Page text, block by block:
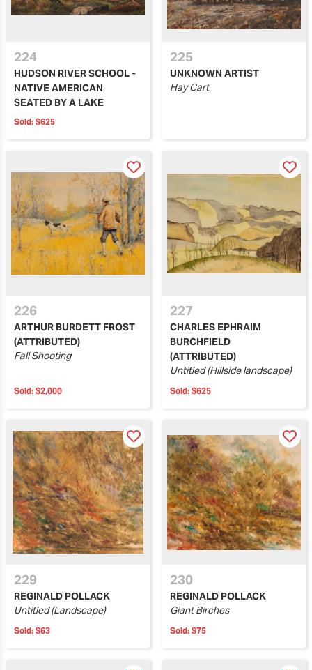
224
HUDSON RIVER SCHOOL -
NATIVE AMERICAN
SEATED BY A LAKE
Sold: $625
225
UNKNOWN ARTIST
Hay Cart
226
ARTHUR BURDETT FROST
(ATTRIBUTED)
Fall Shooting
Sold: $2,000
227
CHARLES EPHRAIM
BURCHFIELD
(ATTRIBUTED)
Untitled (Hillside landscape)
Sold: $625
229
REGINALD POLLACK
Untitled (Landscape)
Sold: $63
230
REGINALD POLLACK
Giant Birches
Sold: $75